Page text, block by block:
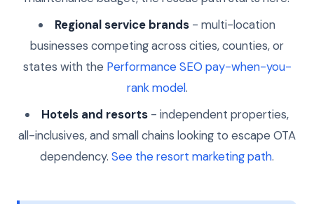
Regional service brands - multi-location
businesses competing across cities, counties, or
states with the Performance SEO pay-when-you-
rank model.
Hotels and resorts - independent properties,
all-inclusives, and small chains looking to escape OTA
dependency. See the resort marketing path.